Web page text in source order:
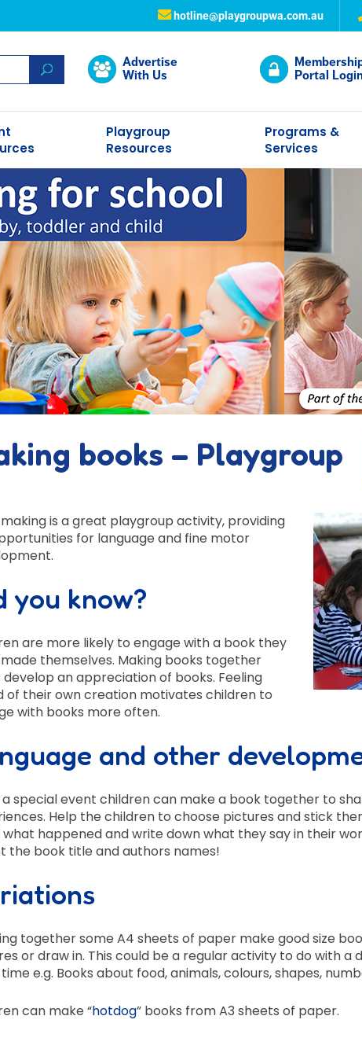
hotline@playgroupwa.com.au
Advertise
With Us
Portal
Playgroup
Resources
Programs &
Services
books – Playgroup
is a great playgroup activity, providing
for language and fine motor
you know?
are more likely to engage with a book they
themselves. Making books together
develop an appreciation of books. Feeling
of their own creation motivates children to
with books more often.
and other
special event children can make a book together to
Help the children to choose pictures and stick
happened and write down what they say in their
the book title and authors names!
together some A4 sheets of paper make good size
or draw in. This could be a regular activity to do with
e.g. Books about food, animals, colours, shapes,
can make “hotdog” books from A3 sheets of paper.